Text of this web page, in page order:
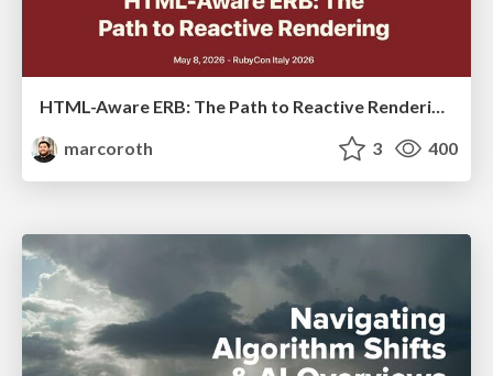
HTML-Aware ERB: The Path to Reactive Rendering @ RubyCon 2026, Rimini, Italy
marcoroth
3 400